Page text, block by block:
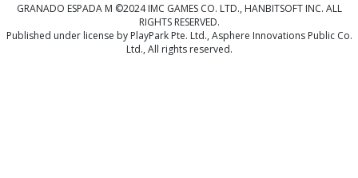
GRANADO ESPADA M ©2024 IMC GAMES CO. LTD., HANBITSOFT INC. ALL
RIGHTS RESERVED.
Published under license by PlayPark Pte. Ltd., Asphere Innovations Public Co.
Ltd., All rights reserved.